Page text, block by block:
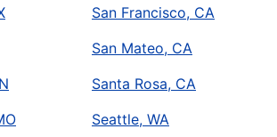
San Francisco, CA
San Mateo, CA
Santa Rosa, CA
Seattle, WA